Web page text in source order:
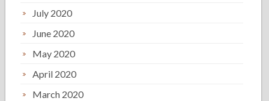
July 2020
June 2020
May 2020
April 2020
March 2020